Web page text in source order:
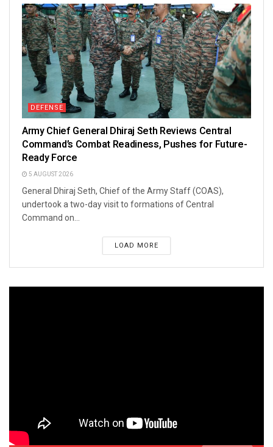
DEFENSE
Army Chief General Dhiraj Seth Reviews Central
Command’s Combat Readiness, Pushes for Future-
Ready Force
5 AUGUST 2026
General Dhiraj Seth, Chief of the Army Staff (COAS),
undertook a two-day visit to formations of Central
Command on...
LOAD MORE